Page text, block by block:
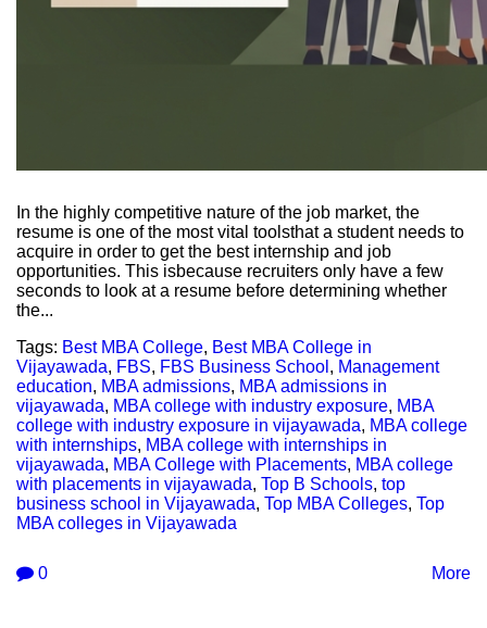
In the highly competitive nature of the job market, the
resume is one of the most vital toolsthat a student needs to
acquire in order to get the best internship and job
opportunities. This isbecause recruiters only have a few
seconds to look at a resume before determining whether
the...
Tags: Best MBA College, Best MBA College in
Vijayawada, FBS, FBS Business School , Management
education, MBA admissions, MBA admissions in
vijayawada, MBA college with industry exposure, MBA
college with industry exposure in vijayawada, MBA college
with internships, MBA college with internships in
vijayawada, MBA College with Placements, MBA college
with placements in vijayawada, Top B Schools, top
business school in Vijayawada, Top MBA Colleges, Top
MBA colleges in Vijayawada
0 More